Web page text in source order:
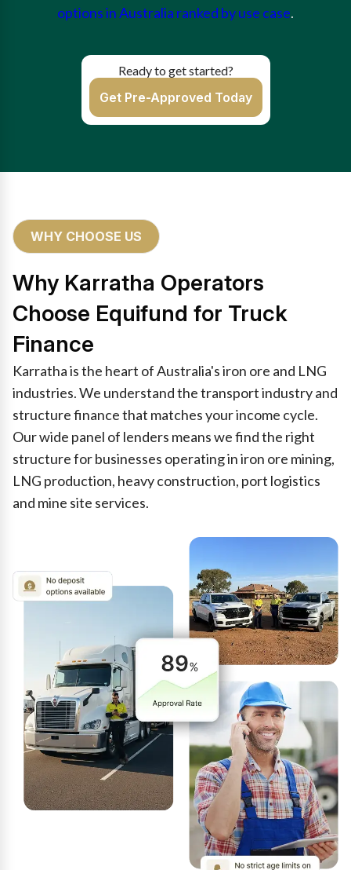
options in Australia ranked by use case.
Ready to get started?
Get Pre-Approved Today
WHY CHOOSE US
Why Karratha Operators
Choose Equifund for Truck
Finance
Karratha is the heart of Australia's iron ore and LNG
industries. We understand the transport industry and
structure finance that matches your income cycle.
Our wide panel of lenders means we find the right
structure for businesses operating in iron ore mining,
LNG production, heavy construction, port logistics
and mine site services.